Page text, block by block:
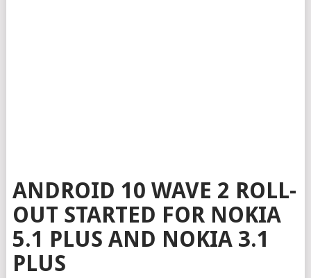
ANDROID 10 WAVE 2 ROLL-
OUT STARTED FOR NOKIA
5.1 PLUS AND NOKIA 3.1
PLUS